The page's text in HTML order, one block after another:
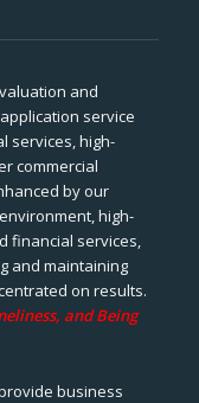
and
service
services, high-
commercial
by our
high-
financial services,
and maintaining
on results.
and Being
business